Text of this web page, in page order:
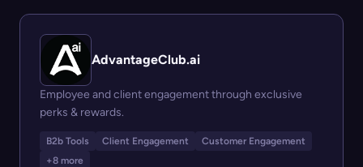
AdvantageClub.ai
Employee and client engagement through exclusive
perks & rewards.
B2b Tools Client Engagement
Customer Engagement
+8 more